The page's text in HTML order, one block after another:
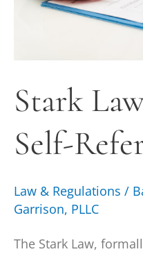
Stark
Self-
Law & Regulations /
Garrison, PLLC
The Stark Law,